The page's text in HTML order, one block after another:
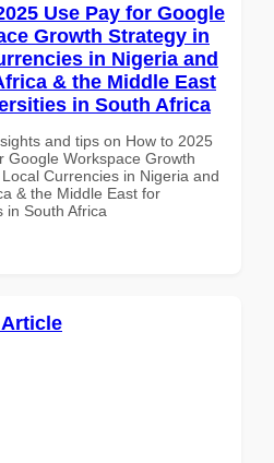
Use Pay for Google
Growth Strategy in
in Nigeria and
& the Middle East
in South Africa
and tips on How to 2025
Google Workspace Growth
Currencies in Nigeria and
& the Middle East for
in South Africa